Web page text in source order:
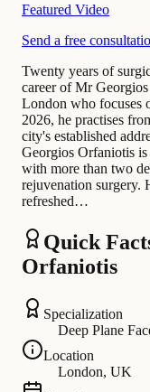
Featured Video
Send a free
Twenty years of
career of Mr
London who focuses
2026, he practises
city's established
Georgios Orfaniotis
with more than two
rejuvenation surgery.
refreshed…
Quick
Orfaniotis
Specialization
Deep Plane
Location
London, UK